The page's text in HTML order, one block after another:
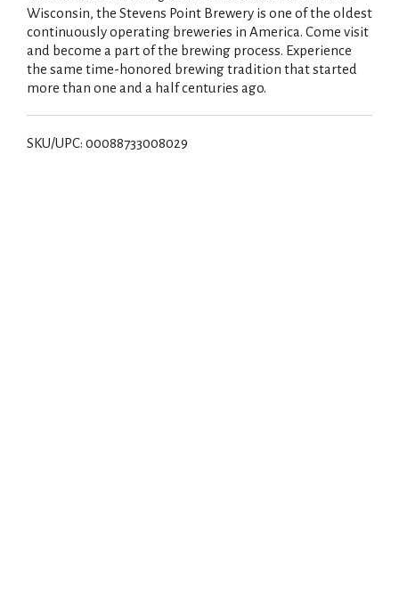
Wisconsin, the Stevens Point Brewery is one of the oldest
continuously operating breweries in America. Come visit
and become a part of the brewing process. Experience
the same time-honored brewing tradition that started
more than one and a half centuries ago.
SKU/UPC: 00088733008029